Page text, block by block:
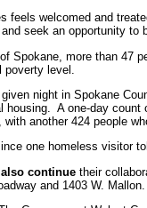
feels welcomed and
seek an opportunity to
Spokane, more than 47
level.
night in Spokane
A one-day
another 424 people
one homeless visitor
continue their
and 1403 W. Mallon.